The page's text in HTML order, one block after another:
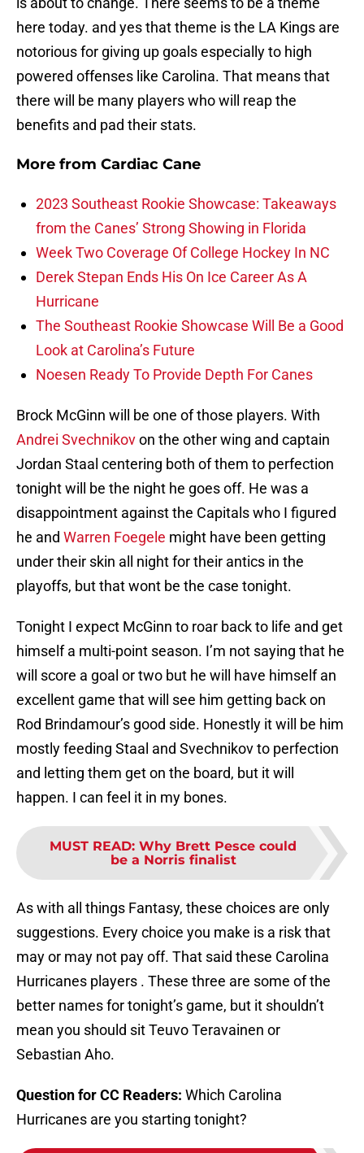
here today. and yes that theme is the LA Kings are
notorious for giving up goals especially to high
powered offenses like Carolina. That means that
there will be many players who will reap the
benefits and pad their stats.
More from Cardiac Cane
2023 Southeast Rookie Showcase: Takeaways
from the Canes’ Strong Showing in Florida
Week Two Coverage Of College Hockey In NC
Derek Stepan Ends His On Ice Career As A
Hurricane
The Southeast Rookie Showcase Will Be a Good
Look at Carolina’s Future
Noesen Ready To Provide Depth For Canes
Brock McGinn will be one of those players. With
Andrei Svechnikovon the other wing and captain
Jordan Staal centering both of them to perfection
tonight will be the night he goes off. He was a
disappointment against the Capitals who I figured
he and Warren Foegele might have been getting
under their skin all night for their antics in the
playoffs, but that wont be the case tonight.
Tonight I expect McGinn to roar back to life and get
himself a multi-point season. I’m not saying that he
will score a goal or two but he will have himself an
excellent game that will see him getting back on
Rod Brindamour’s good side. Honestly it will be him
mostly feeding Staal and Svechnikov to perfection
and letting them get on the board, but it will
happen. I can feel it in my bones.
MUST READ: Why Brett Pesce could
be a Norris finalist
As with all things Fantasy, these choices are only
suggestions. Every choice you make is a risk that
may or may not pay off. That said these Carolina
Hurricanes players . These three are some of the
better names for tonight’s game, but it shouldn’t
mean you should sit Teuvo Teravainen or
Sebastian Aho.
Question for CC Readers: Which Carolina
Hurricanes are you starting tonight?